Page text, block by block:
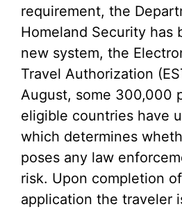
requirement, the
Homeland Security has
new system, the
Travel Authorization
August, some 300,000
eligible countries have
which determines
poses any law
risk. Upon completion
application the traveler